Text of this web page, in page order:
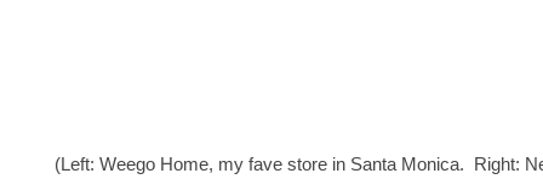
(Left: Weego Home, my fave store in Santa Monica. Right: